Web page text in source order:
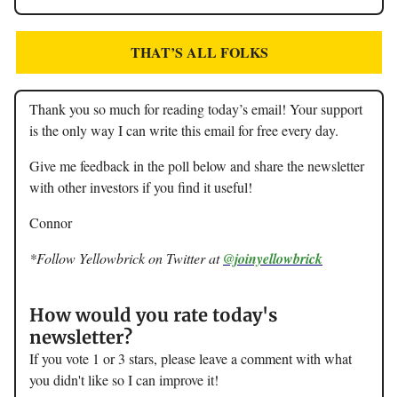
THAT’S ALL FOLKS
Thank you so much for reading today’s email! Your support
is the only way I can write this email for free every day.
Give me feedback in the poll below and share the newsletter
with other investors if you find it useful!
Connor
*Follow Yellowbrick on Twitter at@joinyellowbrick
How would you rate today's
newsletter?
If you vote 1 or 3 stars, please leave a comment with what
you didn't like so I can improve it!